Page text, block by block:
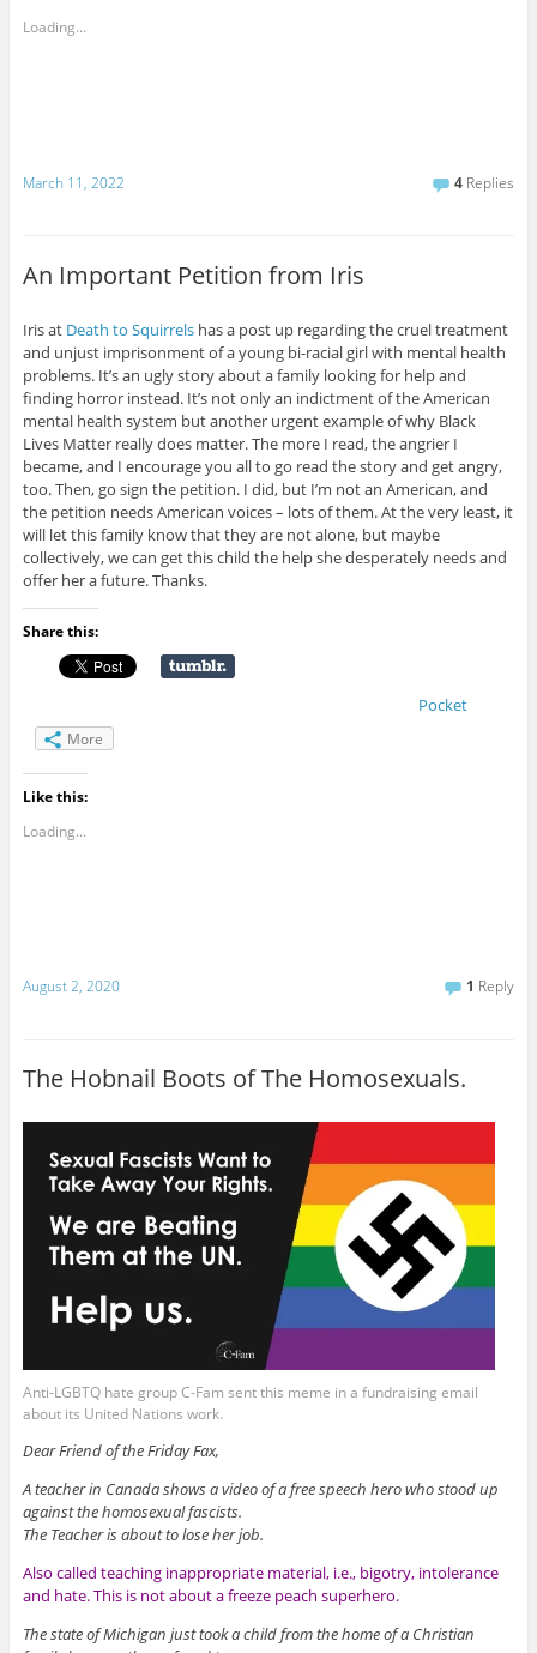
Loading...
March 11, 2022 4 Replies
An Important Petition from Iris
Iris at Death to Squirrelshas a post up regarding the cruel treatment
and unjust imprisonment of a young bi-racial girl with mental health
problems. It’s an ugly story about a family looking for help and
finding horror instead. It’s not only an indictment of the American
mental health system but another urgent example of why Black
Lives Matter really does matter. The more I read, the angrier I
became, and I encourage you all to go read the story and get angry,
too. Then, go sign the petition. I did, but I’m not an American, and
the petition needs American voices – lots of them. At the very least, it
will let this family know that they are not alone, but maybe
collectively, we can get this child the help she desperately needs and
offer her a future. Thanks.
Share this:
Pocket
More
Like this:
Loading...
August 2, 2020 1 Reply
The Hobnail Boots of The Homosexuals.
Anti-LGBTQ hate group C-Fam sent this meme in a fundraising email
about its United Nations work.
Dear Friend of the Friday Fax,
A teacher in Canada shows a video of a free speech hero who stood up
against the homosexual fascists.
The Teacher is about to lose her job.
Also called teaching inappropriate material, i.e., bigotry, intolerance
and hate. This is not about a freeze peach superhero.
The state of Michigan just took a child from the home of a Christian